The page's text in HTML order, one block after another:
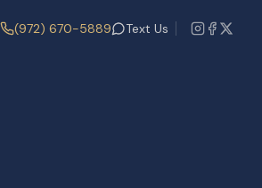
(972) 670-5889 Text Us